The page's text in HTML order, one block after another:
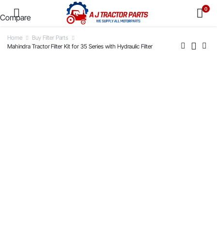
0
Home
Buy Filter Parts
Mahindra Tractor Filter Kit for 35 Series with Hydraulic Filter
Compare